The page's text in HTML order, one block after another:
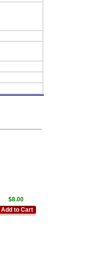
$8.00
Add to Cart